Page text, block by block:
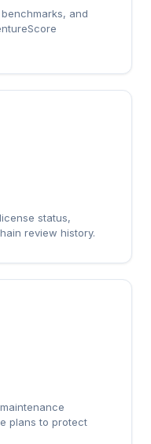
and
status,
review history.
plans to protect